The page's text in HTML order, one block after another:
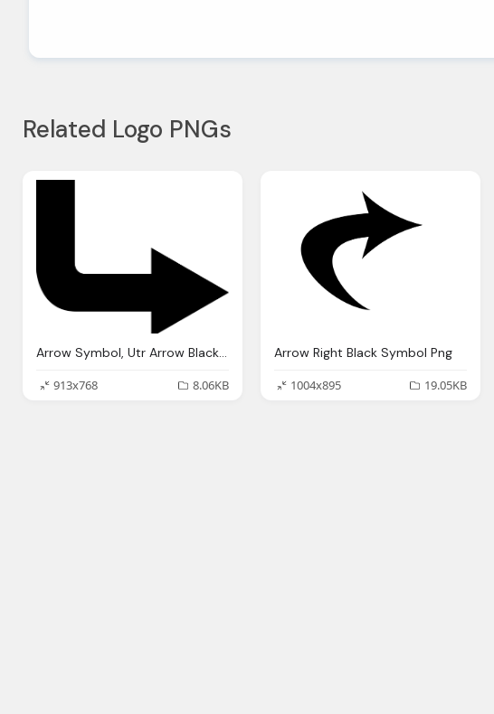
Related Logo PNGs
Arrow Symbol, Utr Arrow Black Transparent Png
913x768
8.06KB
Arrow Right Black Symbol Png
1004x895
19.05KB